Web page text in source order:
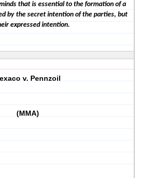
that is essential to the formation of a
by the secret intention of the parties, but
expressed intention.
v. Pennzoil
(MMA)